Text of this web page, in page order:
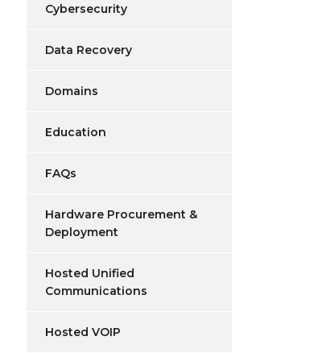
Cybersecurity
Data Recovery
Domains
Education
FAQs
Hardware Procurement &
Deployment
Hosted Unified
Communications
Hosted VOIP